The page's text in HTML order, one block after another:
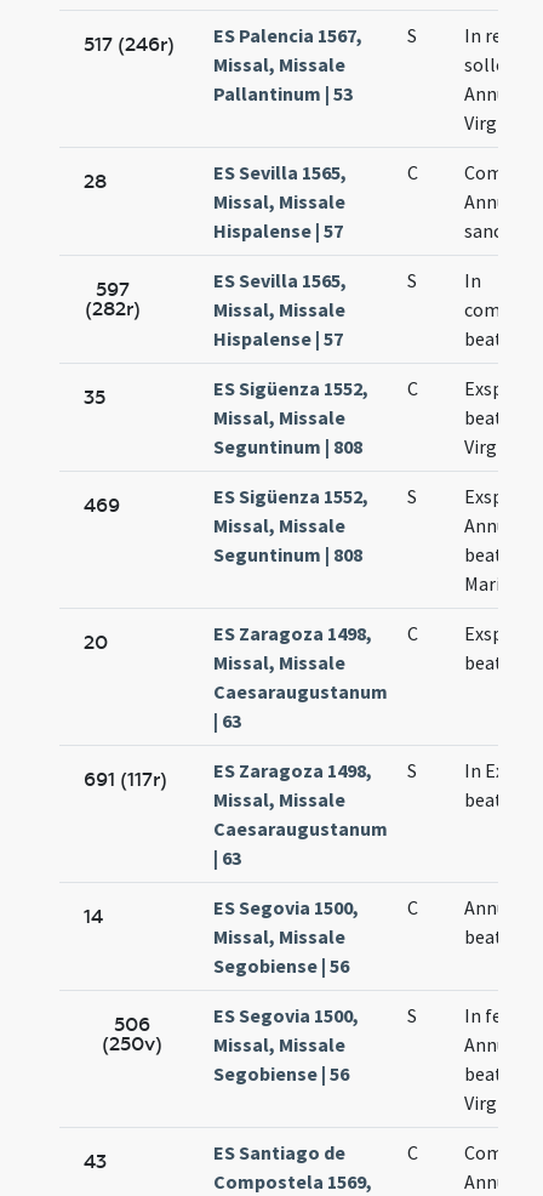
517 (246r)
ES Palencia 1567,
Missal, Missale
Pallantinum | 53
S
In
Virginis
28
ES Sevilla 1565,
Missal, Missale
Hispalense | 57
C
sanctae
597
(282r)
ES Sevilla 1565,
Missal, Missale
Hispalense | 57
S
In
beatae
35
ES Sigüenza 1552,
Missal, Missale
Seguntinum | 808
C
Virginis
469
ES Sigüenza 1552,
Missal, Missale
Seguntinum | 808
S
beatae
Mariae
20
ES Zaragoza 1498,
Missal, Missale
Caesaraugustanum
| 63
C
beatae
691 (117r)
ES Zaragoza 1498,
Missal, Missale
Caesaraugustanum
| 63
S
In
beatae
14
ES Segovia 1500,
Missal, Missale
Segobiense | 56
C
beatae
506
(250v)
ES Segovia 1500,
Missal, Missale
Segobiense | 56
S
In festo
Virginis
43
ES Santiago de
Compostela 1569,
C